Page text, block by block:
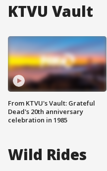
KTVU Vault
From KTVU's Vault: Grateful
Dead's 20th anniversary
celebration in 1985
Wild Rides